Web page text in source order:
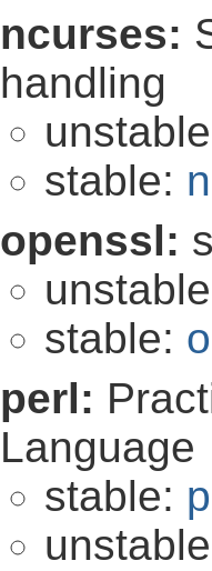
ncurses:
handling
stable:
openssl:
stable:
perl:
Language
stable: